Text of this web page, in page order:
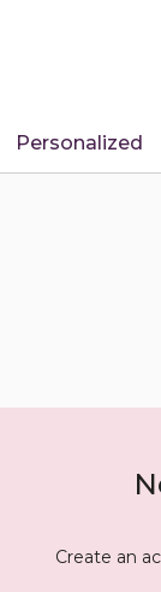
Personalized
Create an